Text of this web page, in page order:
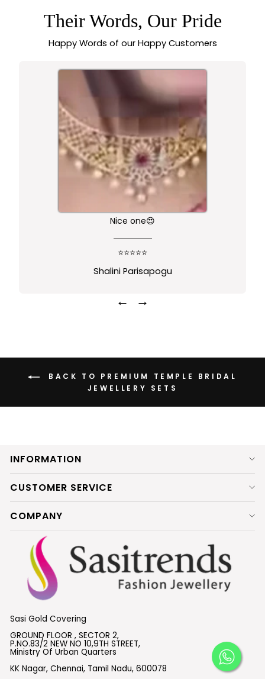
Their Words, Our Pride
Happy Words of our Happy Customers
Nice one😍
⭐⭐⭐⭐⭐
Shalini Parisapogu
← →
BACK TO PREMIUM TEMPLE BRIDAL
JEWELLERY SETS
INFORMATION
CUSTOMER SERVICE
COMPANY
Sasi Gold Covering
GROUND FLOOR , SECTOR 2,
P.NO.83/2 NEW NO 10,9TH STREET,
Ministry Of Urban Quarters
KK Nagar, Chennai, Tamil Nadu, 600078